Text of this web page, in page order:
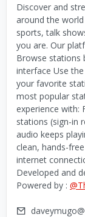
Discover and
around the
sports, talk
you are. Our
Browse stations
interface Use
your favorite
most popular
experience with:
stations (sign-in
audio keeps
clean, hands-
internet
Developed and
Powered by :